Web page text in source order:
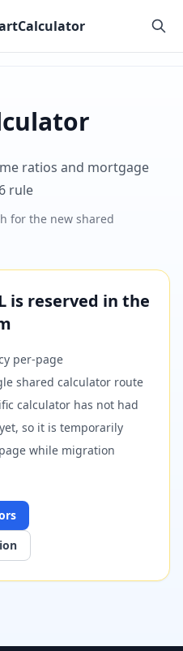
ratios and mortgage
rule
for the new shared
is reserved in the
per-page
shared calculator route
calculator has not had
so it is temporarily
while migration